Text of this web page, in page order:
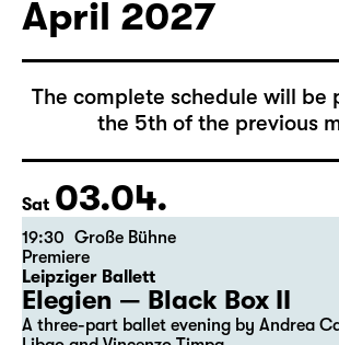
Tickets
April 2027
The complete schedule will be
the 5th of the previous
Sat 03.04.
19:30 Große Bühne
Premiere